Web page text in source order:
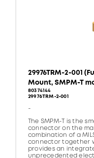
29976TRM-2-001
Mount, SMPM-T
80374144
29976TRM-2-001
-
The SMPM-T is the
connector on the
combination of a
connector together
provides an
unprecedented